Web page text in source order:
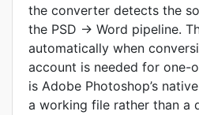
the converter detects the
the PSD -> Word pipeline.
automatically when
account is needed for one-
is Adobe Photoshop’s
a working file rather than a